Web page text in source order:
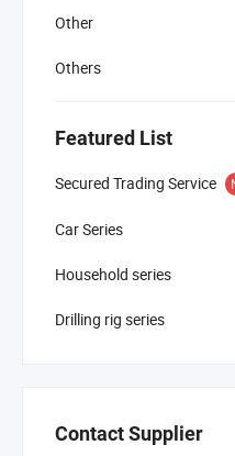
Other
Others
Featured List
Secured Trading Service
Car Series
Household series
Drilling rig series
Contact Supplier